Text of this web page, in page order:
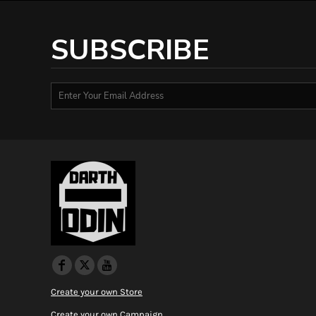
SUBSCRIBE
Create your own Store
IDR - Indonesia Rupiahs
ILS - Israel New Shekels
IMP - Isle of Man Pounds
INR - India Rupees
IQD - Iraq Dinars
JMD - Jamaica Dollars
JOD - Jordan Dinars
KES - Kenya Shillings
KGS - Kyrgyzstan Soms
KHR - Cambodia Riels
KMF - Comoros Francs
KPW - North Korea Won
KRW - South Korea Won
KWD - Kuwait Dinars
KYD - Cayman Islands Dollars